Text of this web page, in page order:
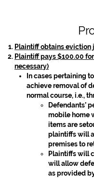
Plaintiff obtains eviction
Plaintiff pays $100.00
necessary)
In cases pertaining
achieve removal of
normal course, i.e.,
Defendants’
mobile home
items are
plaintiffs will
premises to
Plaintiffs will
will allow
as provided